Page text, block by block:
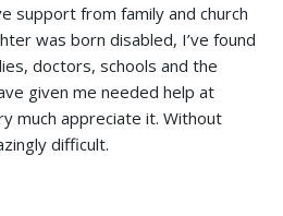
support from family and church
was born disabled, I’ve found
doctors, schools and the
given me needed help at
much appreciate it. Without
difficult.